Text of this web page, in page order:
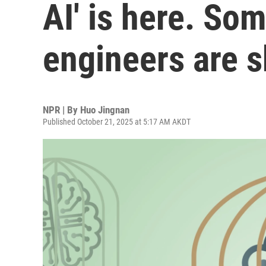
AI' is here.
engineers are
NPR | By Huo Jingnan
Published October 21, 2025 at 5:17 AM AKDT